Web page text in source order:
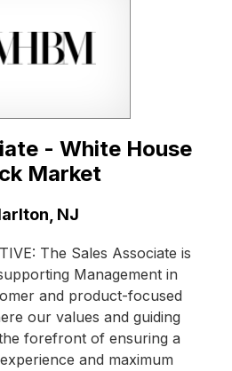
- White House
Market
NJ
The Sales Associate is
Management in
and product-focused
our values and guiding
forefront of ensuring a
and maximum